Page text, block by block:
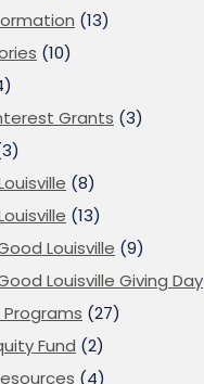
(13)
(10)
Grants (3)
(8)
(13)
Louisville (9)
Louisville Giving Day
(27)
Fund (2)
(4)